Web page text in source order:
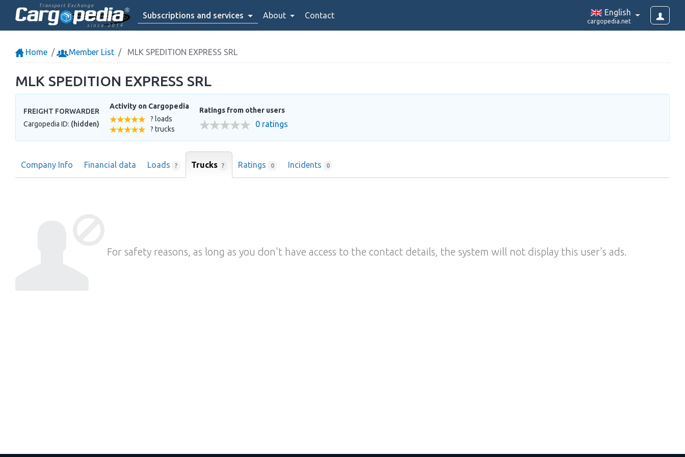
Transport Exchange
since 2014
Subscriptions and services About Contact English
cargopedia.net
Home Member List MLK SPEDITION EXPRESS SRL
MLK SPEDITION EXPRESS SRL
FREIGHT FORWARDER
Cargopedia ID: (hidden)
Activity on Cargopedia
? loads
? trucks
Ratings from other users
0 ratings
Company Info Financial data Loads ? Trucks ? Ratings 0 Incidents 0
For safety reasons, as long as you don't have access to the contact details, the system will not display this user's ads.